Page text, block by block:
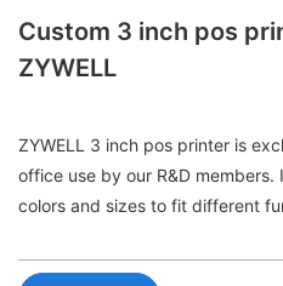
Custom 3 inch pos
ZYWELL
ZYWELL 3 inch pos printer is
office use by our R&D
colors and sizes to fit different